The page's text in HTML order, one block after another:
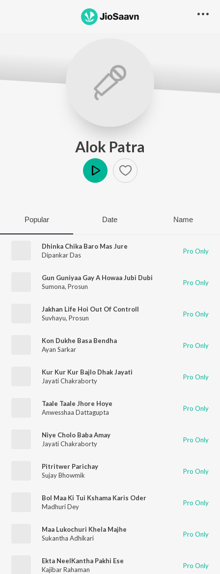
Alok Patra
Popular Date Name
Dhinka Chika Baro Mas Jure
Dipankar Das
Pro Only
Gun Guniyaa Gay A Howaa Jubi Dubi
Sumona, Prosun Pro Only
Jakhan Life Hoi Out Of Controll
Suvhayu, Prosun Pro Only
Kon Dukhe Basa Bendha
Ayan Sarkar
Pro Only
Kur Kur Kur Bajlo Dhak Jayati
Jayati Chakraborty
Pro Only
Taale Taale Jhore Hoye
Anwesshaa Dattagupta
Pro Only
Niye Cholo Baba Amay
Jayati Chakraborty
Pro Only
Pitritwer Parichay
Sujay Bhowmik
Pro Only
Bol Maa Ki Tui Kshama Karis Oder
Madhuri Dey
Pro Only
Maa Lukochuri Khela Majhe
Sukantha Adhikari
Pro Only
Ekta NeelKantha Pakhi Ese
Kajibar Rahaman
Pro Only